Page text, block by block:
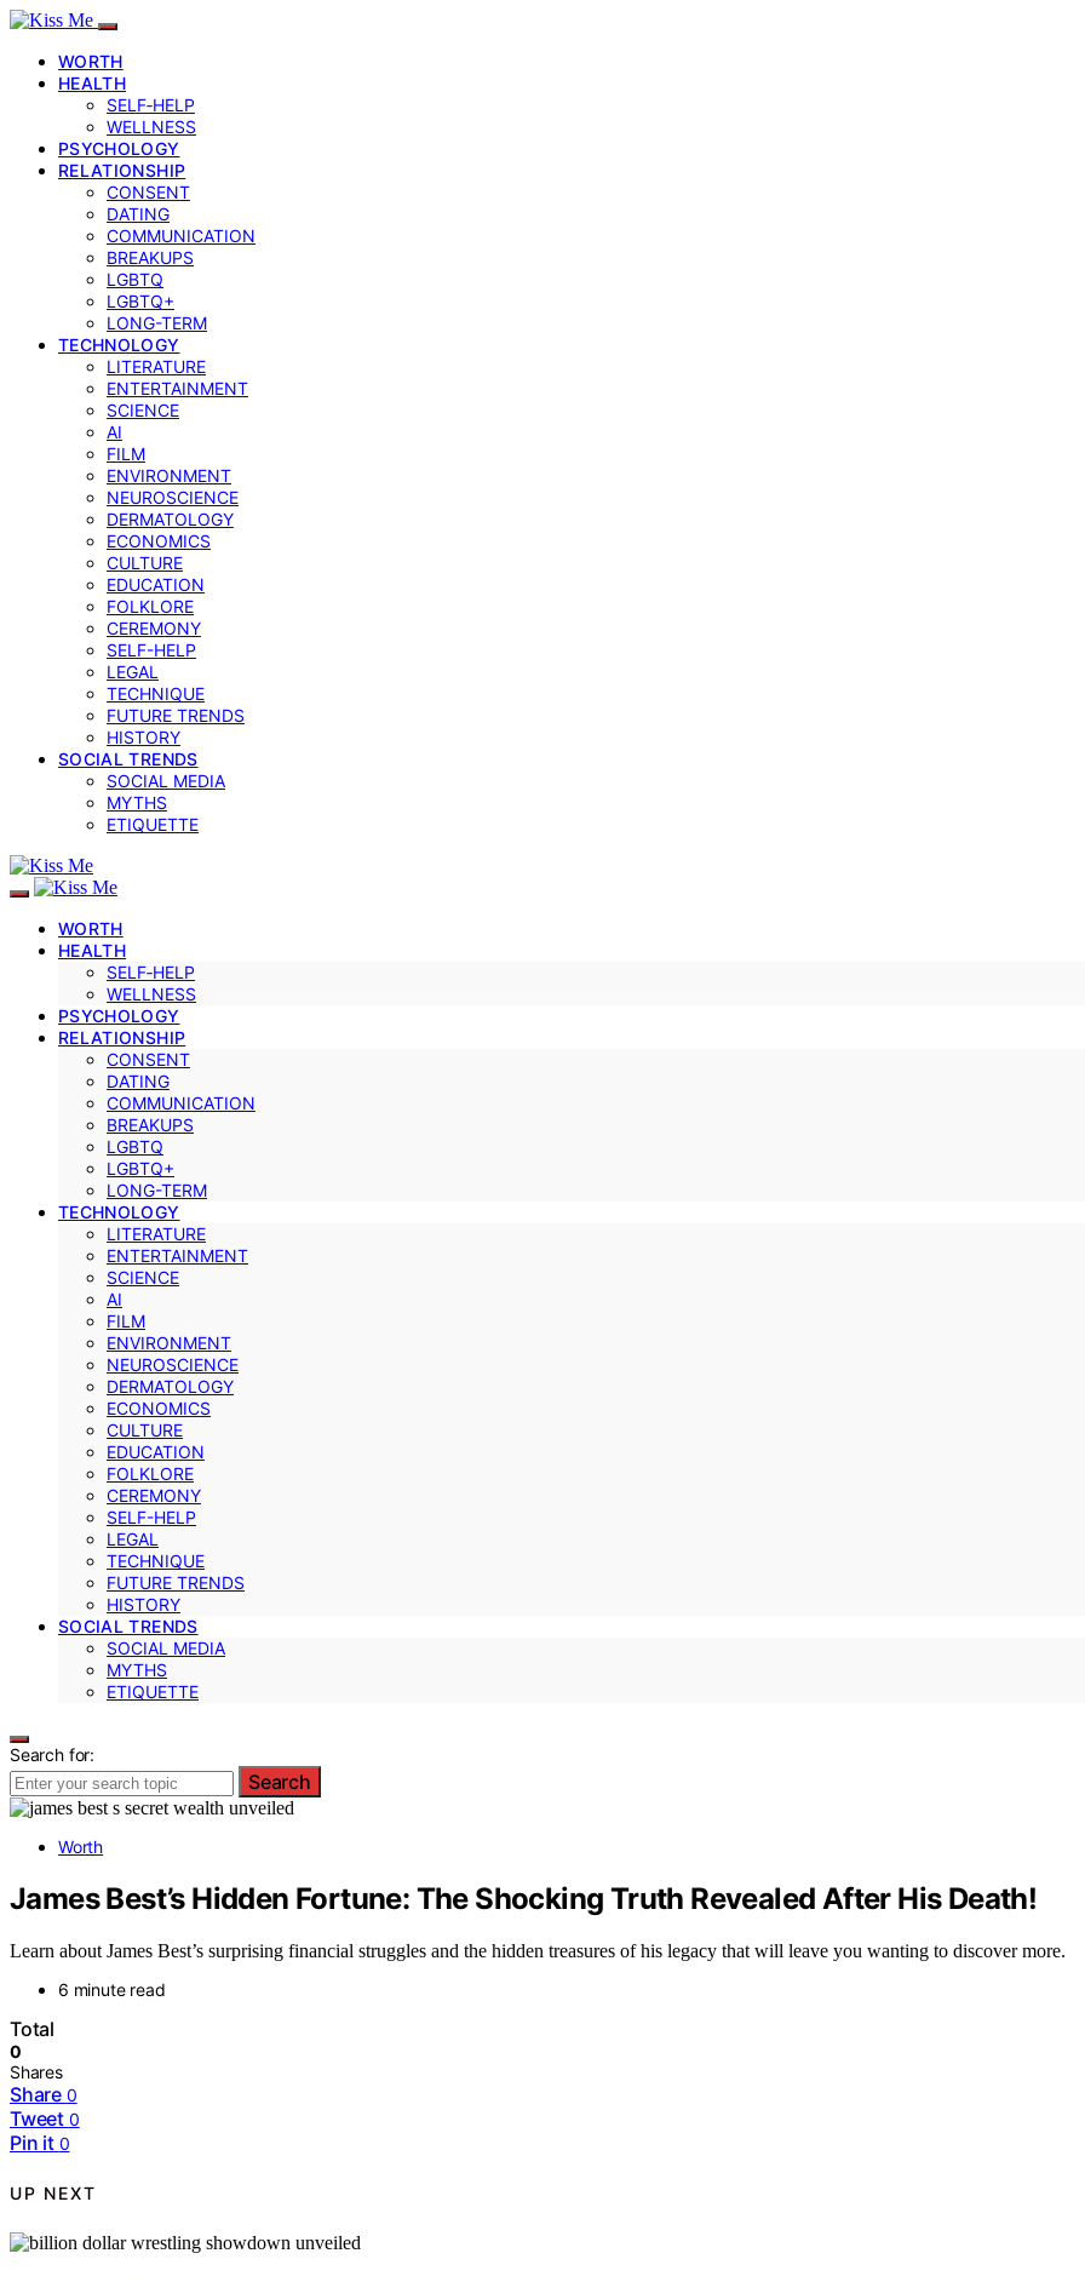
WORTH
HEALTH
SELF‑HELP
WELLNESS
PSYCHOLOGY
RELATIONSHIP
CONSENT
DATING
COMMUNICATION
BREAKUPS
LGBTQ
LGBTQ+
LONG-TERM
TECHNOLOGY
LITERATURE
ENTERTAINMENT
SCIENCE
AI
FILM
ENVIRONMENT
NEUROSCIENCE
DERMATOLOGY
ECONOMICS
CULTURE
EDUCATION
FOLKLORE
CEREMONY
SELF-HELP
LEGAL
TECHNIQUE
FUTURE TRENDS
HISTORY
SOCIAL TRENDS
SOCIAL MEDIA
MYTHS
ETIQUETTE
WORTH
HEALTH
SELF‑HELP
WELLNESS
PSYCHOLOGY
RELATIONSHIP
CONSENT
DATING
COMMUNICATION
BREAKUPS
LGBTQ
LGBTQ+
LONG-TERM
TECHNOLOGY
LITERATURE
ENTERTAINMENT
SCIENCE
AI
FILM
ENVIRONMENT
NEUROSCIENCE
DERMATOLOGY
ECONOMICS
CULTURE
EDUCATION
FOLKLORE
CEREMONY
SELF-HELP
LEGAL
TECHNIQUE
FUTURE TRENDS
HISTORY
SOCIAL TRENDS
SOCIAL MEDIA
MYTHS
ETIQUETTE
Search for:
Search
Worth
James Best’s Hidden Fortune: The Shocking Truth Revealed After His Death!
Learn about James Best’s surprising financial struggles and the hidden treasures of his legacy that will leave you wanting to discover more.
6 minute read
Total
0
Shares
Share 0
Tweet 0
Pin it 0
UP NEXT